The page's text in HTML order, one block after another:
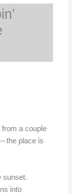
a couple
the place is
sunset.
into